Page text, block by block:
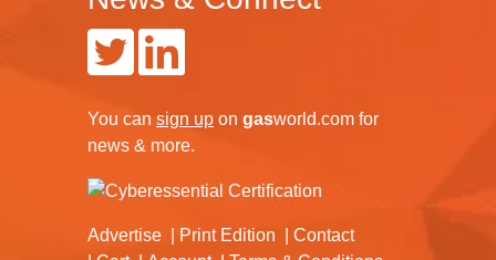
You can sign up on gasworld.com for
news & more.
Advertise Print Edition
Contact